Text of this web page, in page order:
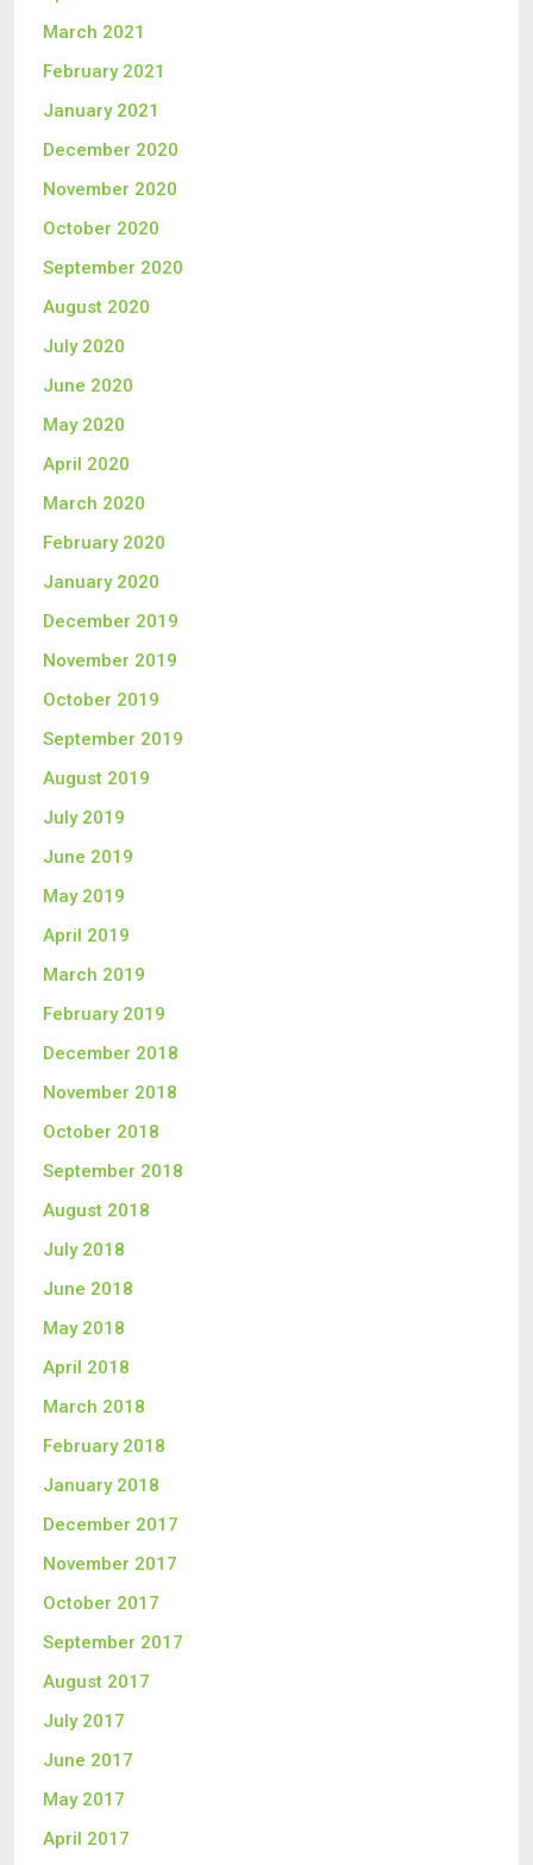
March 2021
February 2021
January 2021
December 2020
November 2020
October 2020
September 2020
August 2020
July 2020
June 2020
May 2020
April 2020
March 2020
February 2020
January 2020
December 2019
November 2019
October 2019
September 2019
August 2019
July 2019
June 2019
May 2019
April 2019
March 2019
February 2019
December 2018
November 2018
October 2018
September 2018
August 2018
July 2018
June 2018
May 2018
April 2018
March 2018
February 2018
January 2018
December 2017
November 2017
October 2017
September 2017
August 2017
July 2017
June 2017
May 2017
April 2017